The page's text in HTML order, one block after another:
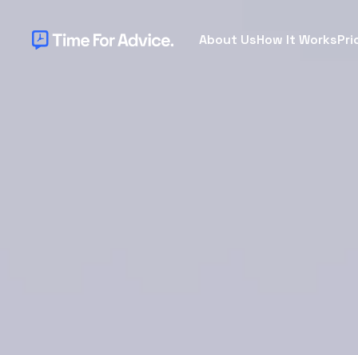
About UsHow It Works